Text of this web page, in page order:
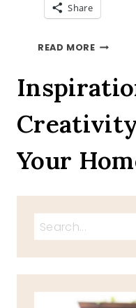
Share
READ MOREOH
DOLL
Your
Search